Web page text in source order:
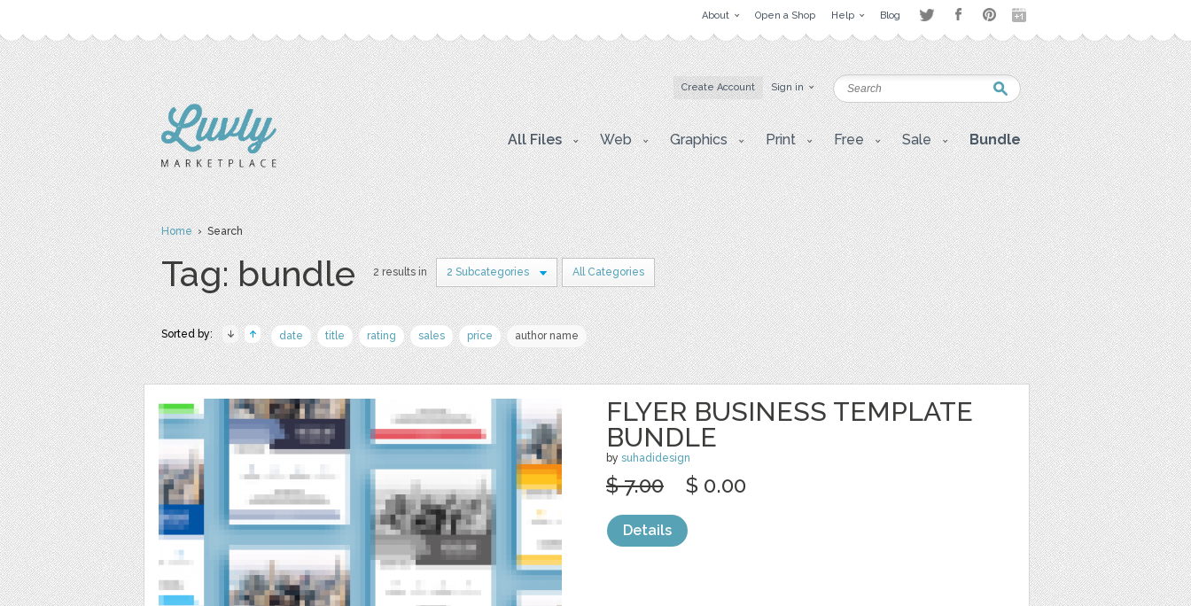
About Open a Shop Help Blog
Create Account Sign in
All Files Web Graphics Print Free Sale Bundle
Home› Search
Tag: bundle 2 results in 2 Subcategories All Categories
Sorted by: date title rating sales price author name
FLYER BUSINESS TEMPLATE
BUNDLE
by suhadidesign
$ 7.00 $ 0.00
Details